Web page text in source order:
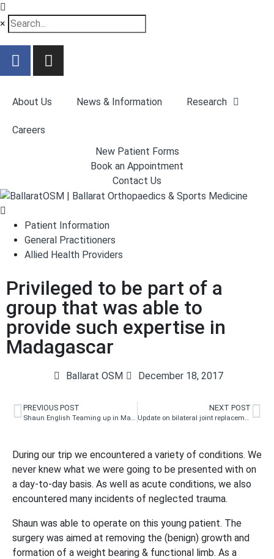
×
About Us News & Information Research
Careers
New Patient Forms
Book an Appointment
Contact Us
Patient Information
General Practitioners
Allied Health Providers
Privileged to be part of a
group that was able to
provide such expertise in
Madagascar
Ballarat OSM December 18, 2017
PREVIOUS POST
Shaun English Teaming up in Madagascar
NEXT POST
Update on bilateral joint replacements
During our trip we encountered a variety of conditions. We
never knew what we were going to be presented with on
a day-to-day basis. As well as acute conditions, we also
encountered many incidents of neglected trauma.
Shaun was able to operate on this young patient. The
surgery was aimed at removing the (benign) growth and
formation of a weight bearing & functional limb. As a